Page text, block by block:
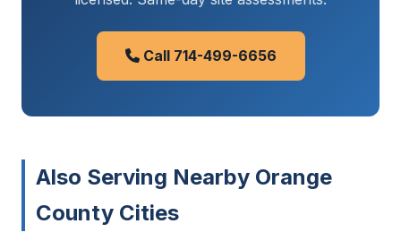
Call 714-499-6656
Also Serving Nearby Orange
County Cities